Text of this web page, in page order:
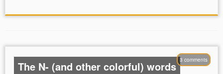
3 comments
The N- (and other colorful) words